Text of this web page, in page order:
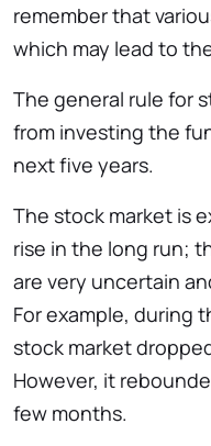
remember that
which may lead to
The general rule for
from investing the
next five years.
The stock market is
rise in the long run;
are very uncertain
For example, during
stock market
However, it
few months.